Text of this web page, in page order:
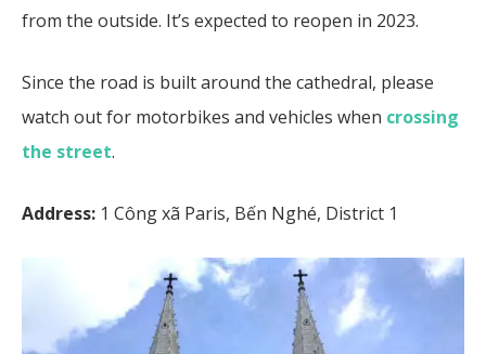
from the outside. It’s expected to reopen in 2023.
Since the road is built around the cathedral, please
watch out for motorbikes and vehicles when crossing
the street.
Address: 1 Công xã Paris, Bến Nghé, District 1